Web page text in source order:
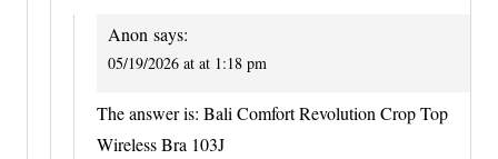
Anon says:
05/19/2026 at at 1:18 pm
The answer is: Bali Comfort Revolution Crop Top
Wireless Bra 103J